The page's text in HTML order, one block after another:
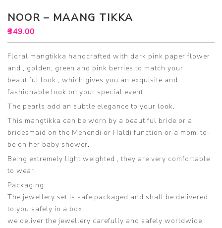
NOOR – MAANG TIKKA
₹349.00
Floral mangtikka handcrafted with dark pink paper flower
and , golden, green and pink berries to match your
beautiful look , which gives you an exquisite and
fashionable look on your special event.
The pearls add an subtle elegance to your look.
This mangtikka can be worn by a beautiful bride or a
bridesmaid on the Mehendi or Haldi function or a mom-to-
be on her baby shower.
Being extremely light weighted , they are very comfortable
to wear.
Packaging:
The jewellery set is safe packaged and shall be delivered
to you safely in a box.
we deliver the jewellery carefully and safely worldwide..